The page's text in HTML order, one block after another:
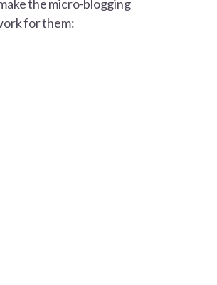
the micro-blogging
for them: